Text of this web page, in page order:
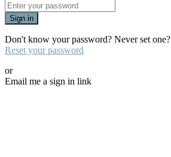
Sign in
Don't know your password? Never set one?
Reset your password
or
Email me a sign in link